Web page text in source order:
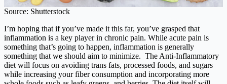
Source: Shutterstock
I’m hoping that if you’ve made it this far, you’ve grasped that
inflammation is a key player in chronic pain. While acute pain is
something that’s going to happen, inflammation is generally
something that we should aim to minimize. The Anti-Inflammatory
diet will focus on avoiding trans fats, processed foods, and sugars
while increasing your fiber consumption and incorporating more